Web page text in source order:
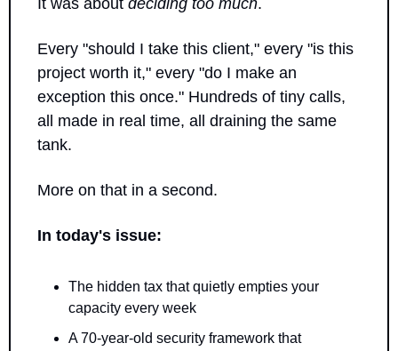
It was about deciding too much.
Every "should I take this client," every "is this
project worth it," every "do I make an
exception this once." Hundreds of tiny calls,
all made in real time, all draining the same
tank.
More on that in a second.
In today's issue:
The hidden tax that quietly empties your
capacity every week
A 70-year-old security framework that